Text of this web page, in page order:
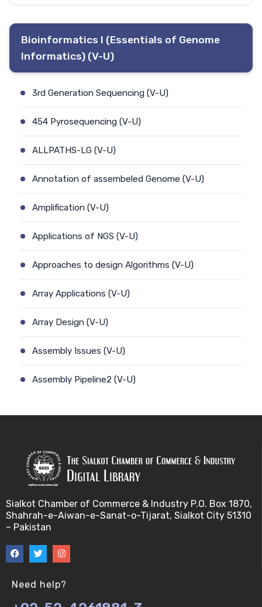
Bioinformatics I (Essentials of Genome
Informatics) (V-U)
3rd Generation Sequencing (V-U)
454 Pyrosequencing (V-U)
ALLPATHS-LG (V-U)
Annotation of assembeled Genome (V-U)
Amplification (V-U)
Applications of NGS (V-U)
Approaches to design Algorithms (V-U)
Array Applications (V-U)
Array Design (V-U)
Assembly Issues (V-U)
Assembly Pipeline2 (V-U)
Automated Sequencing (V-U)
Between Array Normalization (V-U)
Bayes Theorem (V-U)
Between proteome comparison (V-U)
Sialkot Chamber of Commerce & Industry P.O. Box 1870,
Shahrah-e-Aiwan-e-Sanat-o-Tijarat, Sialkot City 51310
– Pakistan
Need help?